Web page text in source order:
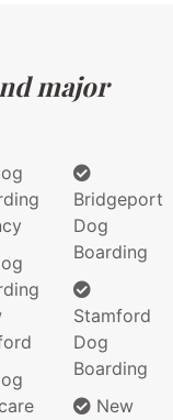
major
Bridgeport
Dog
Boarding
Stamford
Dog
Boarding
New